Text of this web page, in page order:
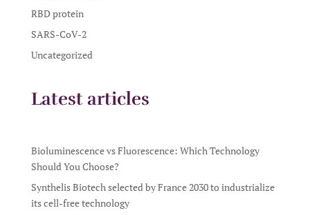
RBD protein
SARS-CoV-2
Uncategorized
Latest articles
Bioluminescence vs Fluorescence: Which Technology
Should You Choose?
Synthelis Biotech selected by France 2030 to industrialize
its cell-free technology